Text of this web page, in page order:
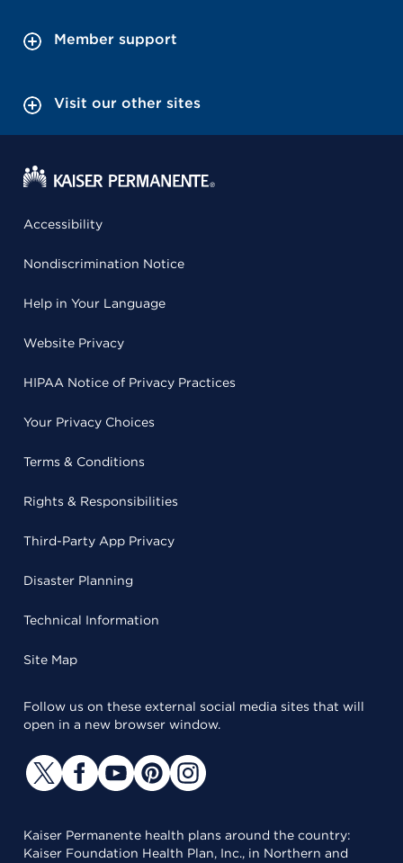
Member support
Visit our other sites
Accessibility
Nondiscrimination Notice
Help in Your Language
Website Privacy
HIPAA Notice of Privacy Practices
Your Privacy Choices
Terms & Conditions
Rights & Responsibilities
Third-Party App Privacy
Disaster Planning
Technical Information
Site Map
Follow us on these external social media sites that will
open in a new browser window.
Kaiser Permanente health plans around the country:
Kaiser Foundation Health Plan, Inc., in Northern and